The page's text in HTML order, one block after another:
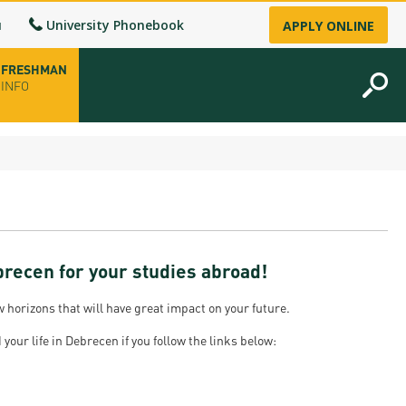
University Phonebook APPLY ONLINE
Permit
FRESHMAN
INFO
for your studies abroad!
horizons that will have great impact on your future.
life in Debrecen if you follow the links below: